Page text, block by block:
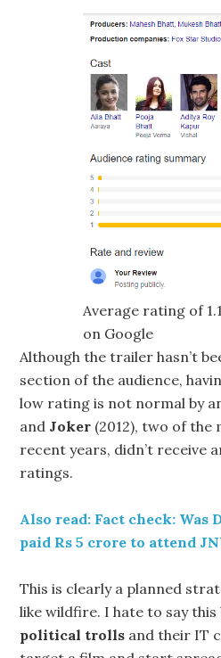
Average rating of
on Google
Although the trailer hasn’t
section of the audience,
low rating is not normal by
and Joker (2012), two of
recent years, didn’t receive
ratings.
Also read: Fact check: Was
paid Rs 5 crore to attend
This is clearly a planned
like wildfire. I hate to say
political trolls and their IT